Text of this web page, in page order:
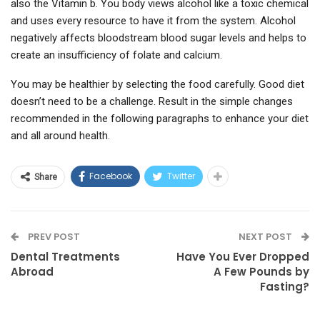
also the Vitamin b. You body views alcohol like a toxic chemical
and uses every resource to have it from the system. Alcohol
negatively affects bloodstream blood sugar levels and helps to
create an insufficiency of folate and calcium.
You may be healthier by selecting the food carefully. Good diet
doesn’t need to be a challenge. Result in the simple changes
recommended in the following paragraphs to enhance your diet
and all around health.
Share Facebook Twitter
PREV POST
Dental Treatments
Abroad
NEXT POST
Have You Ever Dropped
A Few Pounds by
Fasting?